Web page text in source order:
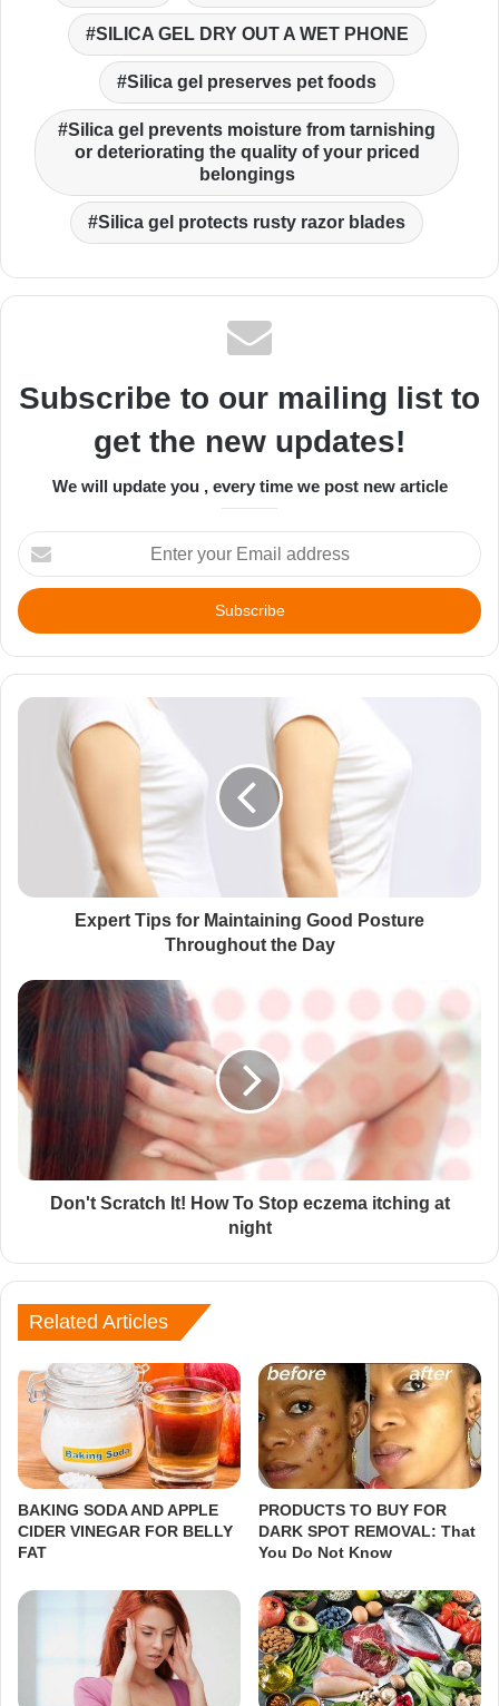
SILICA GEL DRY OUT A WET PHONE
Silica gel preserves pet foods
Silica gel prevents moisture from tarnishing
or deteriorating the quality of your priced
belongings
Silica gel protects rusty razor blades
Subscribe to our mailing list to
get the new updates!
We will update you , every time we post new article
Enter
your
Email
address
Expert Tips for Maintaining Good Posture
Throughout the Day
Don't Scratch It! How To Stop eczema itching at
night
Related Articles
BAKING SODA AND APPLE
CIDER VINEGAR FOR BELLY
FAT
PRODUCTS TO BUY FOR
DARK SPOT REMOVAL: That
You Do Not Know